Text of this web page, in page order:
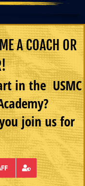
A COACH OR
in the USMC
join us for